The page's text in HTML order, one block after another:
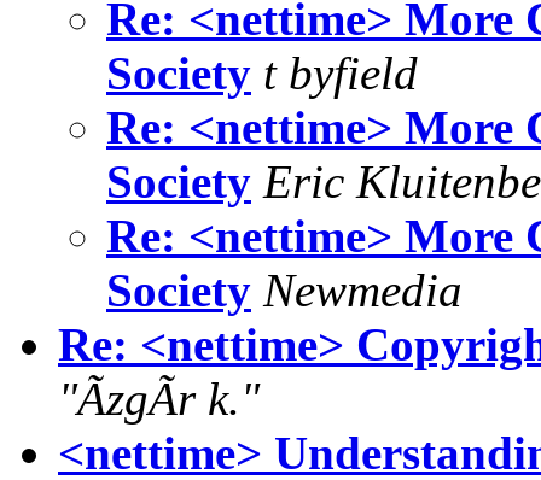
Re: <nettime>
Society t byfield
Re: <nettime>
Society Eric
Re: <nettime>
Society Newmedia
Re: <nettime>
"ÃzgÃr k."
<nettime>